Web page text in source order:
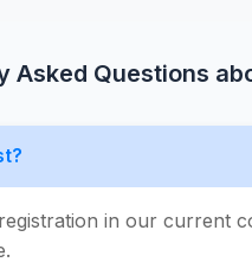
Asked Questions
in our current